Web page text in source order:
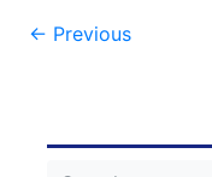
Post
← Previous